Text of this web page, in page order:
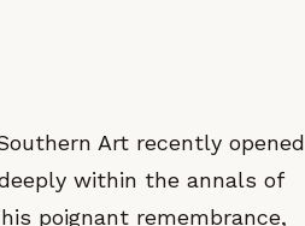
Art recently opened
within the annals of
poignant remembrance,